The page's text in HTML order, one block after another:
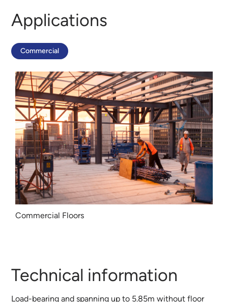
Applications
Commercial
Commercial Floors
Technical information
Load-bearing and spanning up to 5.85m without floor